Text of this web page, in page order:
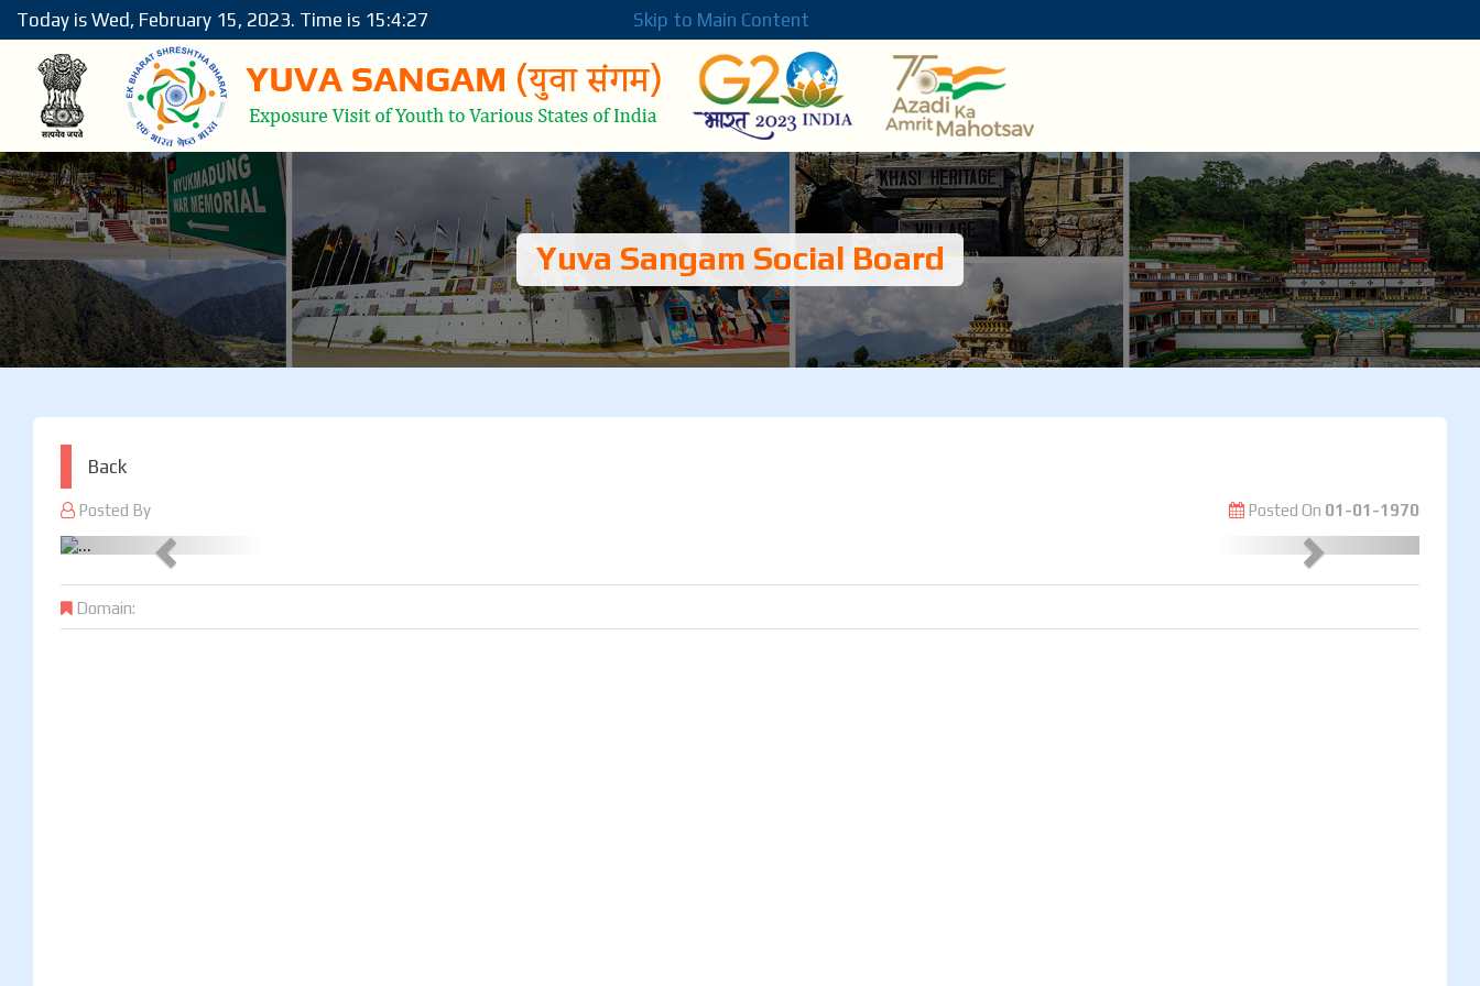
Today is Wed, February 15, 2023. Time is 15:4:27 Skip to Main Content
Yuva Sangam Social Board
Back
Posted By Posted On 01-01-1970
Previous Next
Domain: